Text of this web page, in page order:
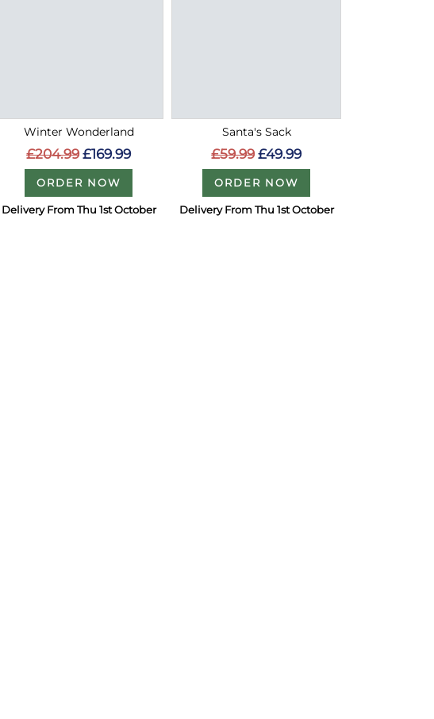
Winter Wonderland
£204.99 £169.99
ORDER NOW
Delivery From Thu 1st October
Santa's Sack
£59.99 £49.99
ORDER NOW
Delivery From Thu 1st October